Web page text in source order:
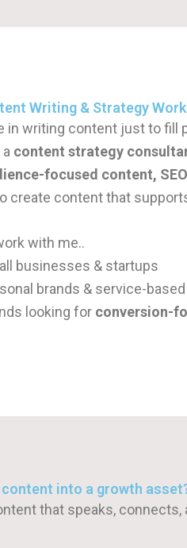
Writing & Strategy
in writing content just to fill
content strategy
focused content,
create content that
with me..
businesses & startups
brands & service-
looking for conversion-
into a growth
that speaks, connects,